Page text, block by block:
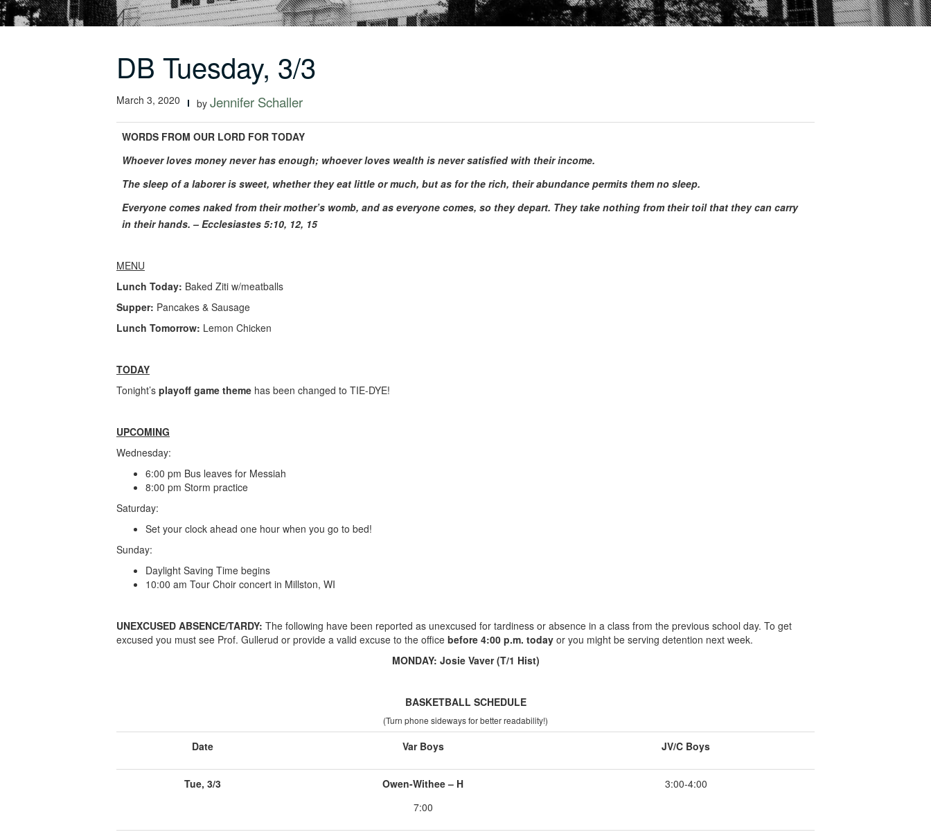
DB Tuesday, 3/3
March 3, 2020 by Jennifer Schaller
WORDS FROM OUR LORD FOR TODAY
Whoever loves money never has enough; whoever loves wealth is never satisfied with their income.
The sleep of a laborer is sweet, whether they eat little or much, but as for the rich, their abundance permits them no sleep.
Everyone comes naked from their mother’s womb, and as everyone comes, so they depart. They take nothing from their toil that they can carry
in their hands. – Ecclesiastes 5:10, 12, 15
MENU
Lunch Today: Baked Ziti w/meatballs
Supper: Pancakes & Sausage
Lunch Tomorrow: Lemon Chicken
TODAY
Tonight’s playoff game theme has been changed to TIE-DYE!
UPCOMING
Wednesday:
6:00 pm Bus leaves for Messiah
8:00 pm Storm practice
Saturday:
Set your clock ahead one hour when you go to bed!
Sunday:
Daylight Saving Time begins
10:00 am Tour Choir concert in Millston, WI
UNEXCUSED ABSENCE/TARDY: The following have been reported as unexcused for tardiness or absence in a class from the previous school day. To get
excused you must see Prof. Gullerud or provide a valid excuse to the office before 4:00 p.m. today or you might be serving detention next week.
MONDAY: Josie Vaver (T/1 Hist)
BASKETBALL SCHEDULE
(Turn phone sideways for better readability!)
Date Var Boys JV/C Boys
Tue, 3/3
Owen-Withee – H
7:00
3:00-4:00